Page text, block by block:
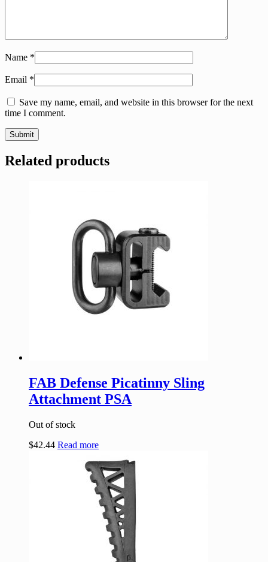
Name *
Email *
Save my name, email, and website in this browser for the next
time I comment.
Related products
FAB Defense Picatinny Sling
Attachment PSA
Out of stock
$42.44 Read more